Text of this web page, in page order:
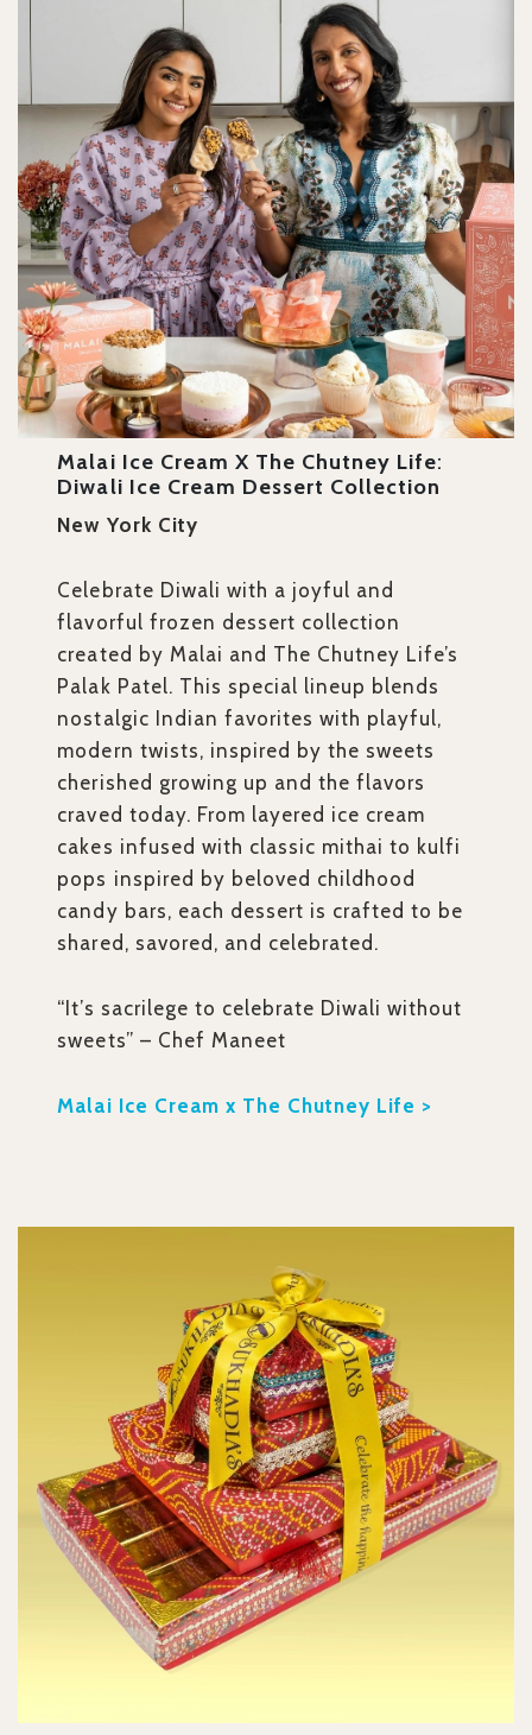
Malai Ice Cream X The Chutney Life:
Diwali Ice Cream Dessert Collection
New York City
Celebrate Diwali with a joyful and
flavorful frozen dessert collection
created by Malai and The Chutney Life’s
Palak Patel. This special lineup blends
nostalgic Indian favorites with playful,
modern twists, inspired by the sweets
cherished growing up and the flavors
craved today. From layered ice cream
cakes infused with classic mithai to kulfi
pops inspired by beloved childhood
candy bars, each dessert is crafted to be
shared, savored, and celebrated.
“It’s sacrilege to celebrate Diwali without
sweets” – Chef Maneet
Malai Ice Cream x The Chutney Life >